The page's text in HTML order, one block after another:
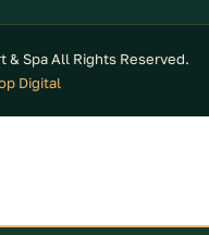
Spa All Rights Reserved.
Digital